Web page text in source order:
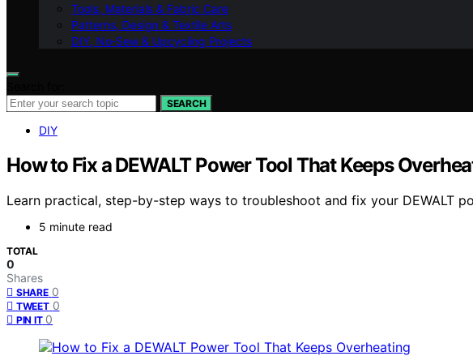
Tools, Materials & Fabric Care
Patterns, Design & Textile Arts
DIY, No‑Sew & Upcycling Projects
SEARCH
DIY
How to Fix a DEWALT Power Tool That Keeps
Learn practical, step-by-step ways to troubleshoot and fix your DEWALT
5 minute read
TOTAL
0
Shares
SHARE 0
TWEET 0
PIN IT 0